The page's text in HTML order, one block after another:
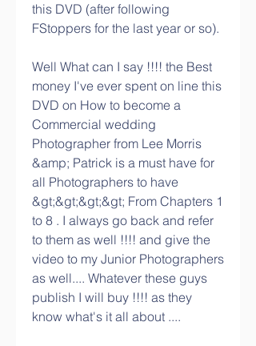
this DVD (after following
FStoppers for the last year or so).
Well What can I say !!!! the Best
money I've ever spent on line this
DVD on How to become a
Commercial wedding
Photographer from Lee Morris
&amp; Patrick is a must have for
all Photographers to have
&gt;&gt;&gt;&gt; From Chapters 1
to 8 . I always go back and refer
to them as well !!!! and give the
video to my Junior Photographers
as well.... Whatever these guys
publish I will buy !!!! as they
know what's it all about ....